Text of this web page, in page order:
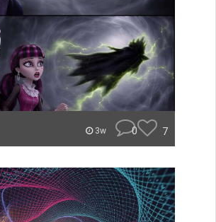
3w 0 7